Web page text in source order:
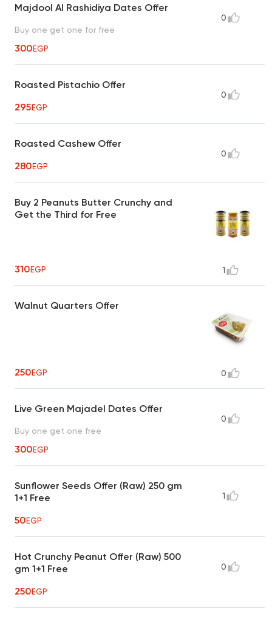
Majdool Al Rashidiya Dates Offer
Buy one get one for free
300EGP
0
Roasted Pistachio Offer
295EGP
0
Roasted Cashew Offer
280EGP
0
Buy 2 Peanuts Butter Crunchy and
Get the Third for Free
310EGP 1
Walnut Quarters Offer
250EGP 0
Live Green Majadel Dates Offer
Buy one get one free
300EGP
0
Sunflower Seeds Offer (Raw) 250 gm
1+1 Free
50EGP
1
Hot Crunchy Peanut Offer (Raw) 500
gm 1+1 Free
250EGP
0